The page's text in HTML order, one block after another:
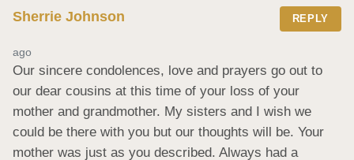
Sherrie Johnson REPLY
ago
Our sincere condolences, love and prayers go out to
our dear cousins at this time of your loss of your
mother and grandmother. My sisters and I wish we
could be there with you but our thoughts will be. Your
mother was just as you described. Always had a